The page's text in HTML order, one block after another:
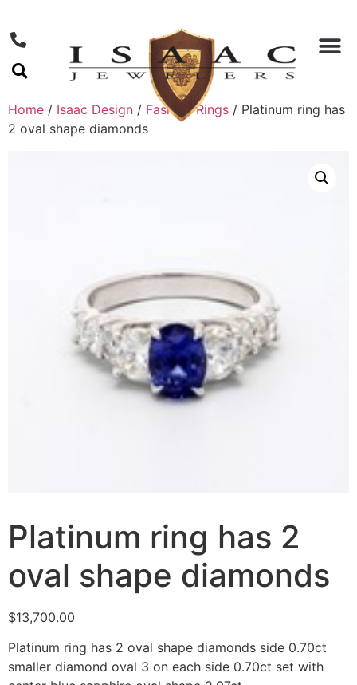
Home / Isaac Design / Fashion Rings / Platinum ring has
2 oval shape diamonds
Platinum ring has 2
oval shape diamonds
$13,700.00
Platinum ring has 2 oval shape diamonds side 0.70ct
smaller diamond oval 3 on each side 0.70ct set with